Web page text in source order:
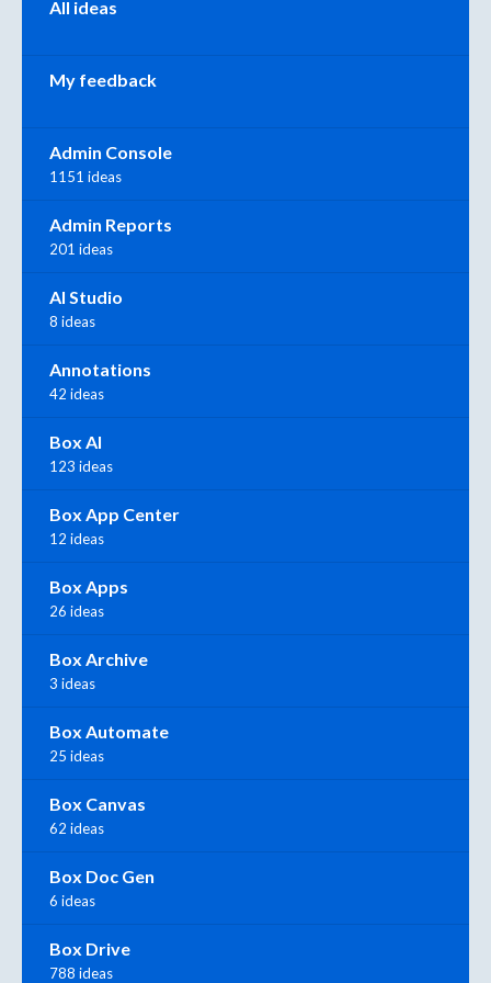
All ideas
My feedback
Admin Console
1151 ideas
Admin Reports
201 ideas
AI Studio
8 ideas
Annotations
42 ideas
Box AI
123 ideas
Box App Center
12 ideas
Box Apps
26 ideas
Box Archive
3 ideas
Box Automate
25 ideas
Box Canvas
62 ideas
Box Doc Gen
6 ideas
Box Drive
788 ideas